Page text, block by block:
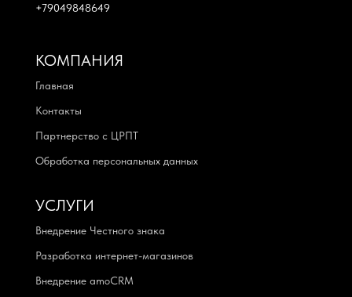
+79049848649
КОМПАНИЯ
Главная
Контакты
Партнерство с ЦРПТ
Обработка персональных данных
УСЛУГИ
Внедрение Честного знака
Разработка интернет-магазинов
Внедрение amoCRM